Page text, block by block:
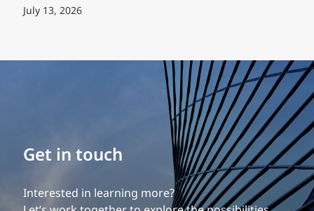
July 13, 2026
Build your career
Our experience is what differentiates us.